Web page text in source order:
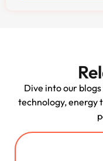
Dive into our
technology, energy